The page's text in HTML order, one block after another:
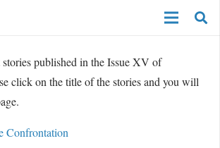
stories published in the Issue XV of
click on the title of the stories and you will
Confrontation